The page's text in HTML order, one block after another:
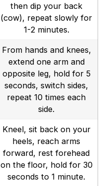
then dip your back
(cow), repeat slowly for
1-2 minutes.
From hands and knees,
extend one arm and
opposite leg, hold for 5
seconds, switch sides,
repeat 10 times each
side.
Kneel, sit back on your
heels, reach arms
forward, rest forehead
on the floor, hold for 30
seconds to 1 minute.